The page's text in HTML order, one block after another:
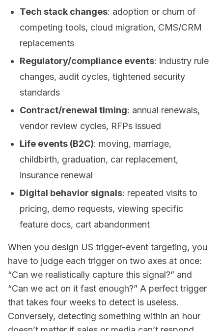
Tech stack changes: adoption or churn of
competing tools, cloud migration, CMS/CRM
replacements
Regulatory/compliance events: industry rule
changes, audit cycles, tightened security
standards
Contract/renewal timing: annual renewals,
vendor review cycles, RFPs issued
Life events (B2C): moving, marriage,
childbirth, graduation, car replacement,
insurance renewal
Digital behavior signals: repeated visits to
pricing, demo requests, viewing specific
feature docs, cart abandonment
When you design US trigger-event targeting, you
have to judge each trigger on two axes at once:
“Can we realistically capture this signal?” and
“Can we act on it fast enough?” A perfect trigger
that takes four weeks to detect is useless.
Conversely, detecting something within an hour